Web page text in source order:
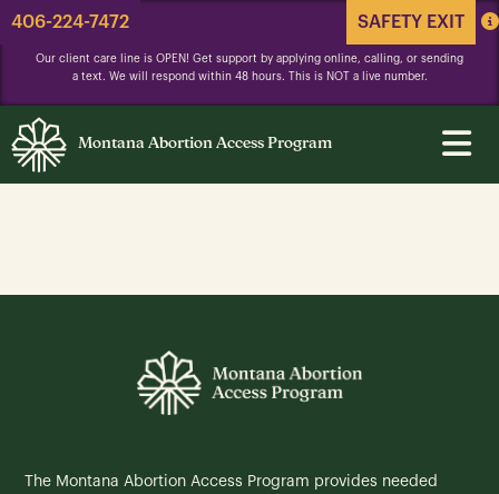
406-224-7472 SAFETY EXIT
Our client care line is OPEN! Get support by applying online, calling, or sending
a text. We will respond within 48 hours. This is NOT a live number.
Montana Abortion Access Program
The Montana Abortion Access Program provides needed